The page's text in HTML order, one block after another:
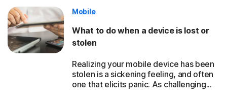
Mobile
What to do when a device is lost or
stolen
Realizing your mobile device has been
stolen is a sickening feeling, and often
one that elicits panic. As challenging...